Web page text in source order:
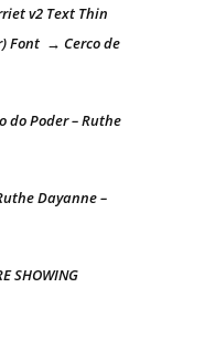
v2 Text Thin
Font → Cerco de
do Poder – Ruthe
Dayanne –
SHOWING